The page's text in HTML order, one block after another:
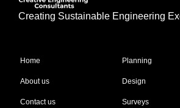
Creating Sustainable Engineering
Home
About us
Contact us
Planning
Design
Surveys